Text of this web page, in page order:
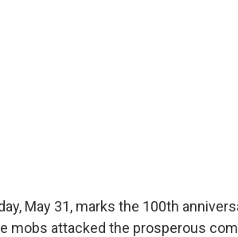
May 31, marks the 100th
mobs attacked the prosperous